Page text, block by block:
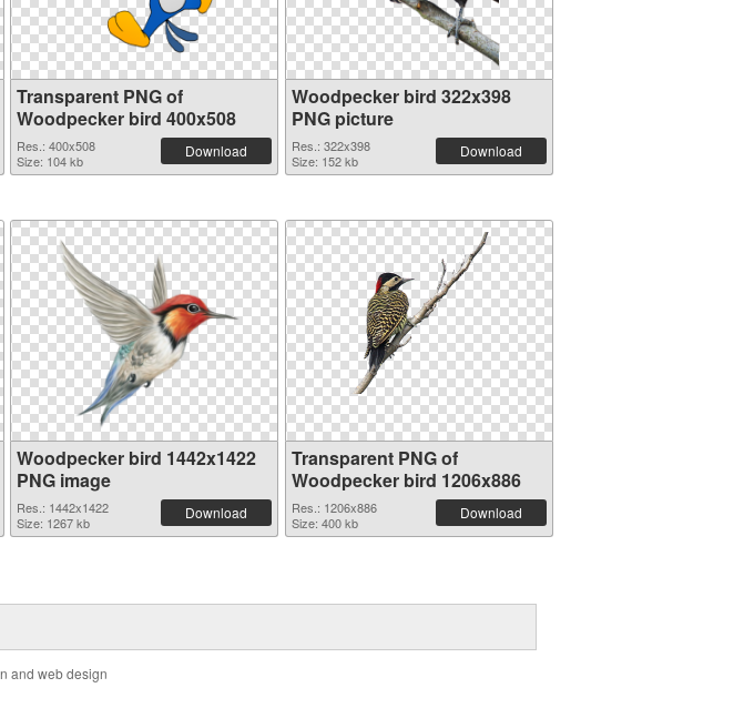
Transparent PNG of
Woodpecker bird 400x508
Res.: 400x508
Size: 104 kb
Download
Woodpecker bird 322x398
PNG picture
Res.: 322x398
Size: 152 kb
Download
Woodpecker bird 1442x1422
PNG image
Res.: 1442x1422
Size: 1267 kb
Download
Transparent PNG of
Woodpecker bird 1206x886
Res.: 1206x886
Size: 400 kb
Download
and web design